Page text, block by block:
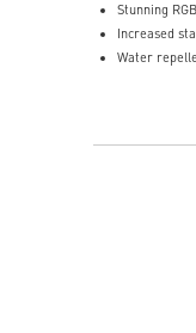
Stunning
Increased
Water
5-level DPI
PMW-3325